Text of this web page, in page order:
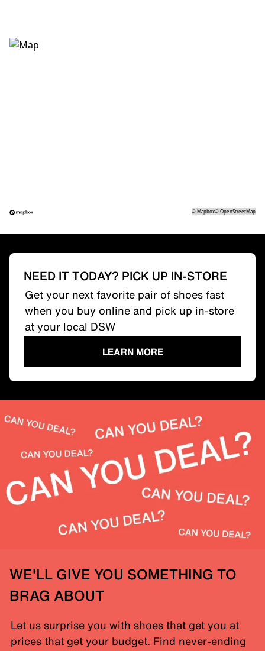
©Mapbox©OpenStreetMap
NEED IT TODAY? PICK UP IN-STORE
Get your next favorite pair of shoes fast
when you buy online and pick up in-store
at your local DSW
LEARN MORE
WE'LL GIVE YOU SOMETHING TO
BRAG ABOUT
Let us surprise you with shoes that get you at
prices that get your budget. Find never-ending